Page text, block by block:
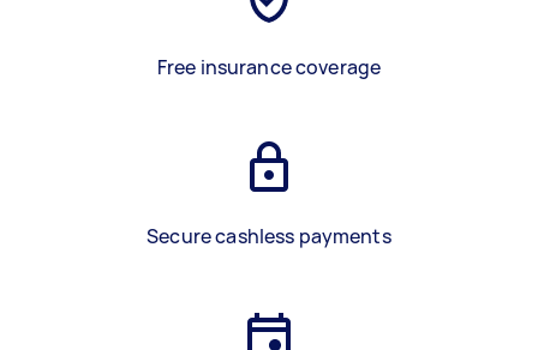
Free insurance coverage
Secure cashless payments